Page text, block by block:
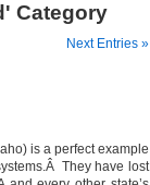
Category
Next Entries »
is a perfect example
They have lost